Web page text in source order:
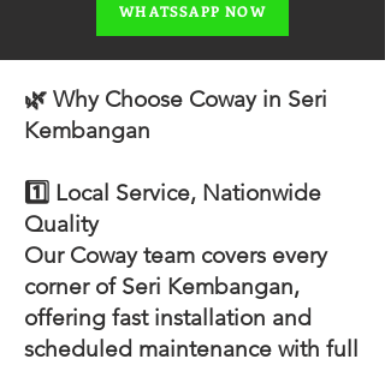
WHATSSAPP NOW
🌿 Why Choose Coway in Seri
Kembangan
1️⃣ Local Service, Nationwide
Quality
Our Coway team covers every
corner of Seri Kembangan,
offering fast installation and
scheduled maintenance with full